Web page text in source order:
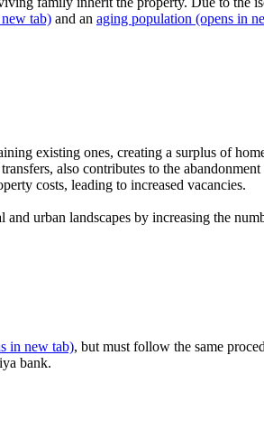
tab) and an aging population (opens in
existing ones, creating a surplus of
also contributes to the
costs, leading to increased vacancies.
urban landscapes by increasing the
in new tab), but must follow the same
bank.